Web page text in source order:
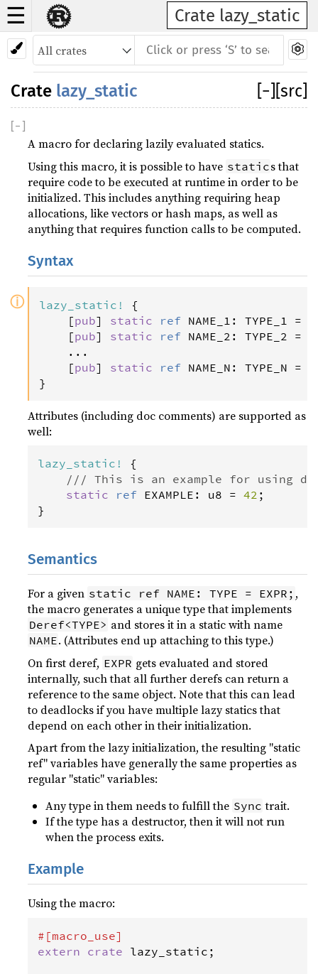
☰ Crate lazy_static
− [src]
Crate lazy_static
[− ]
A macro for declaring lazily evaluated statics.
Using this macro, it is possible to have statics that
require code to be executed at runtime in order to be
initialized. This includes anything requiring heap
allocations, like vectors or hash maps, as well as
anything that requires function calls to be computed.
Syntax
ⓘ lazy_static !
{
    [
pub] static ref NAME_1 : TYPE_1 =
    [
pub] static ref NAME_2 : TYPE_2 =
    ...
    [
pub] static ref NAME_N : TYPE_N =
}
Attributes (including doc comments) are supported as
well:
lazy_static !
{
/// This is an example for using
static
ref EXAMPLE : u8 = 42 ;
}
Semantics
For a given static ref NAME: TYPE = EXPR; ,
the macro generates a unique type that implements
Deref<TYPE> and stores it in a static with name
NAME. (Attributes end up attaching to this type.)
On first deref, EXPR gets evaluated and stored
internally, such that all further derefs can return a
reference to the same object. Note that this can lead
to deadlocks if you have multiple lazy statics that
depend on each other in their initialization.
Apart from the lazy initialization, the resulting "static
ref" variables have generally the same properties as
regular "static" variables:
Any type in them needs to fulfill the Sync trait.
If the type has a destructor, then it will not run
when the process exits.
Example
Using the macro:
#[macro_use]
extern crate lazy_static ;